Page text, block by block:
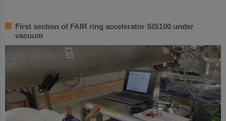
First section of FAIR ring accelerator SIS100 under
vacuum